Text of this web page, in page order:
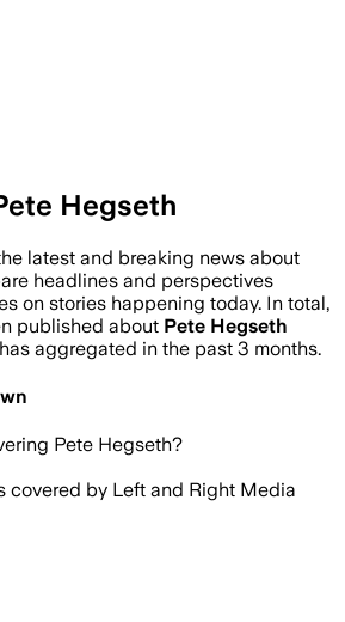
Hegseth
latest and breaking news about
headlines and perspectives
on stories happening today. In total,
published about Pete Hegseth
aggregated in the past 3 months.
Pete Hegseth?
covered by Left and Right Media